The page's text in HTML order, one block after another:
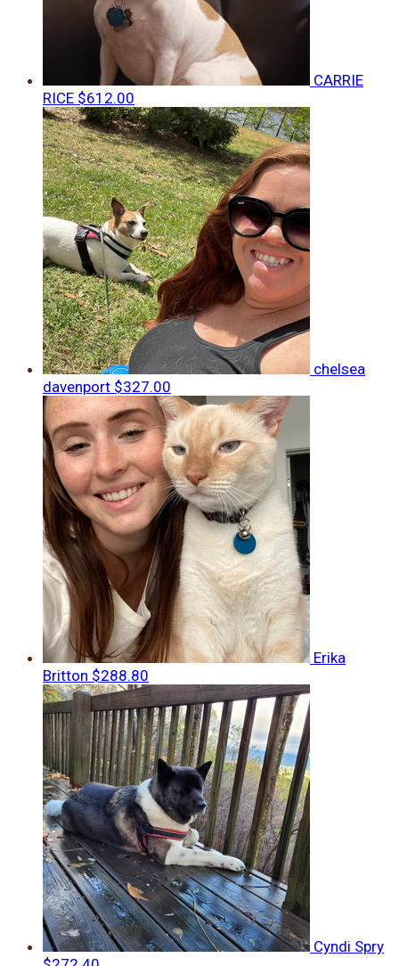
CARRIE
RICE $612.00
chelsea
davenport $327.00
Erika
Britton $288.80
Cyndi Spry